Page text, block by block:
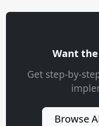
Want
Get step-by-
Browse